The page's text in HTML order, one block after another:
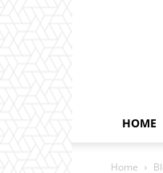
HOME
Home